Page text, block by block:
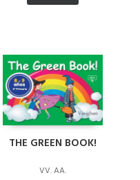
THE GREEN BOOK!
VV. AA.